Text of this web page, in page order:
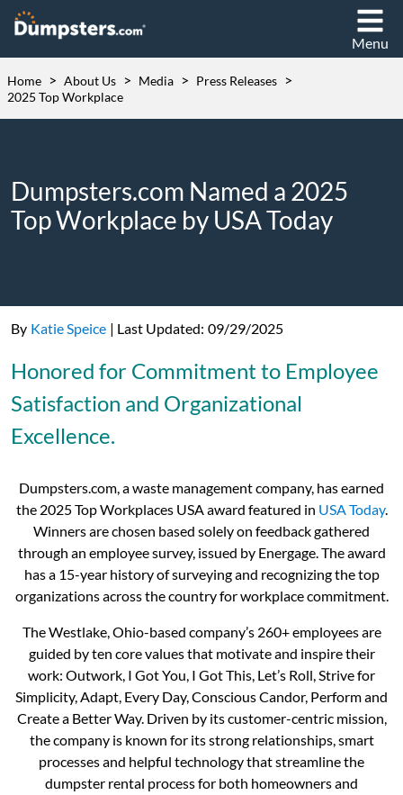
Menu
Home > About Us > Media > Press Releases >
2025 Top Workplace
Dumpsters.com Named a 2025
Top Workplace by USA Today
By Katie Speice | Last Updated: 09/29/2025
Honored for Commitment to Employee
Satisfaction and Organizational
Excellence.
Dumpsters.com, a waste management company, has earned
the 2025 Top Workplaces USA award featured in USA Today.
Winners are chosen based solely on feedback gathered
through an employee survey, issued by Energage. The award
has a 15-year history of surveying and recognizing the top
organizations across the country for workplace commitment.
The Westlake, Ohio-based company’s 260+ employees are
guided by ten core values that motivate and inspire their
work: Outwork, I Got You, I Got This, Let’s Roll, Strive for
Simplicity, Adapt, Every Day, Conscious Candor, Perform and
Create a Better Way. Driven by its customer-centric mission,
the company is known for its strong relationships, smart
processes and helpful technology that streamline the
dumpster rental process for both homeowners and